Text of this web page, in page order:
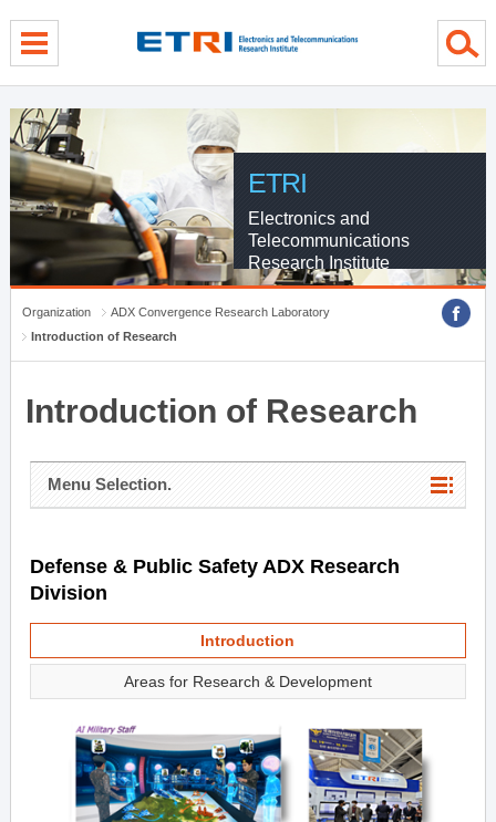
ETRI
Electronics and
Telecommunications
Research Institute
Organization
ADX Convergence Research Laboratory
Introduction of Research
Introduction of Research
Menu Selection.
Defense & Public Safety ADX Research
Division
Introduction
Areas for Research & Development